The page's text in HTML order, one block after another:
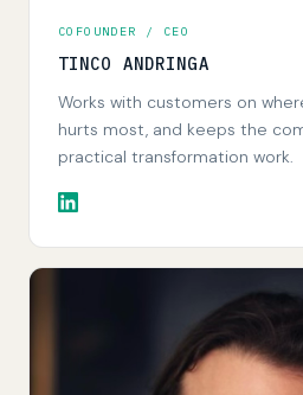
COFOUNDER / CEO
TINCO ANDRINGA
Works with customers on
hurts most, and keeps the
practical transformation work.